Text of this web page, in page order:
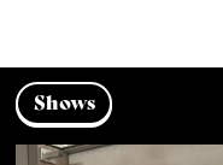
Shows